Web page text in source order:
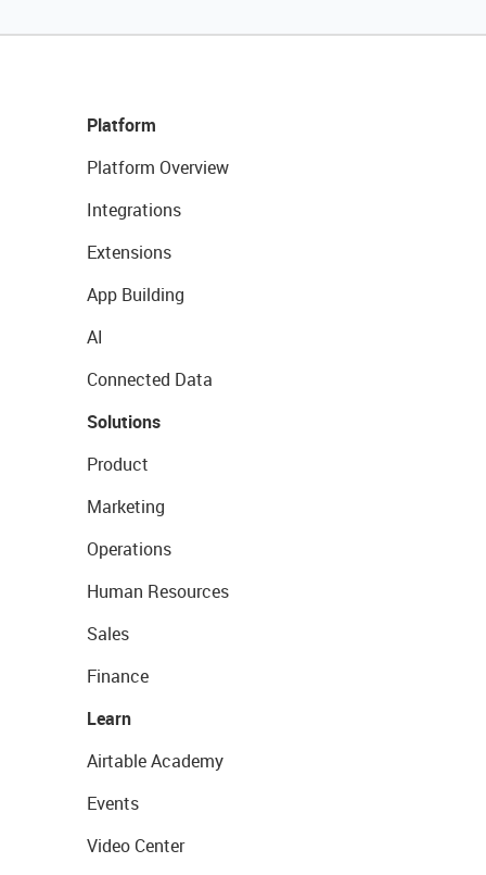
Platform
Platform Overview
Integrations
Extensions
App Building
AI
Connected Data
Solutions
Product
Marketing
Operations
Human Resources
Sales
Finance
Learn
Airtable Academy
Events
Video Center